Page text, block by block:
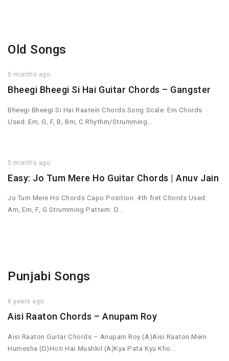
Old Songs
5 months ago
Bheegi Bheegi Si Hai Guitar Chords – Gangster
Bheegi Bheegi Si Hai Raatein Chords Song Scale: Em Chords
Used: Em, G, F, B, Bm, C Rhythm/Strumming…
5 months ago
Easy: Jo Tum Mere Ho Guitar Chords | Anuv Jain
Jo Tum Mere Ho Chords Capo Position: 4th fret Chords Used:
Am, Em, F, G Strumming Pattern: D…
Punjabi Songs
6 years ago
Aisi Raaton Chords – Anupam Roy
Aisi Raaton Guitar Chords – Anupam Roy (A)Aisi Raaton Mein
Humesha (D)Hoti Hai Mushkil (A)Kya Pata Kyu Kho…